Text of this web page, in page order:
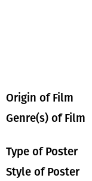
Origin of Film
Genre(s) of Film
Type of Poster
Style of Poster